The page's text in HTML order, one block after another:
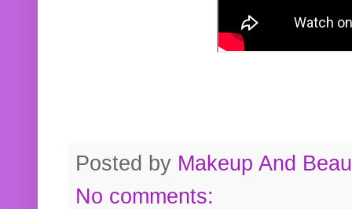
Posted by Makeup And
No comments: